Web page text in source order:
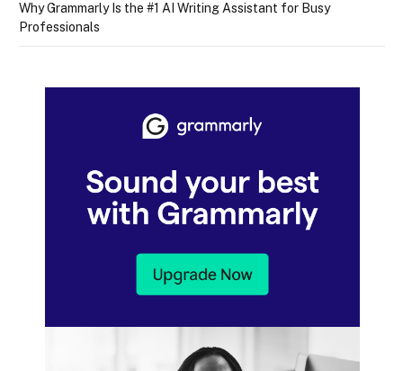
Why Grammarly Is the #1 AI Writing Assistant for Busy
Professionals